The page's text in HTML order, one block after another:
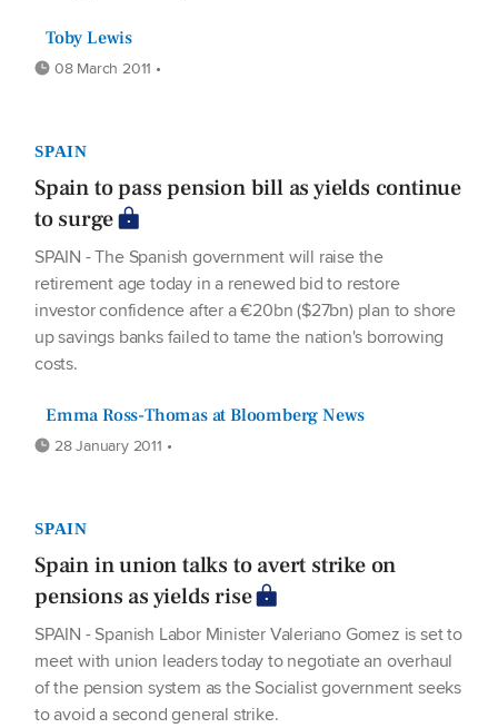
Toby Lewis
08 March 2011 •
SPAIN
Spain to pass pension bill as yields continue
to surge
SPAIN - The Spanish government will raise the
retirement age today in a renewed bid to restore
investor confidence after a €20bn ($27bn) plan to shore
up savings banks failed to tame the nation's borrowing
costs.
Emma Ross-Thomas at Bloomberg News
28 January 2011 •
SPAIN
Spain in union talks to avert strike on
pensions as yields rise
SPAIN - Spanish Labor Minister Valeriano Gomez is set to
meet with union leaders today to negotiate an overhaul
of the pension system as the Socialist government seeks
to avoid a second general strike.